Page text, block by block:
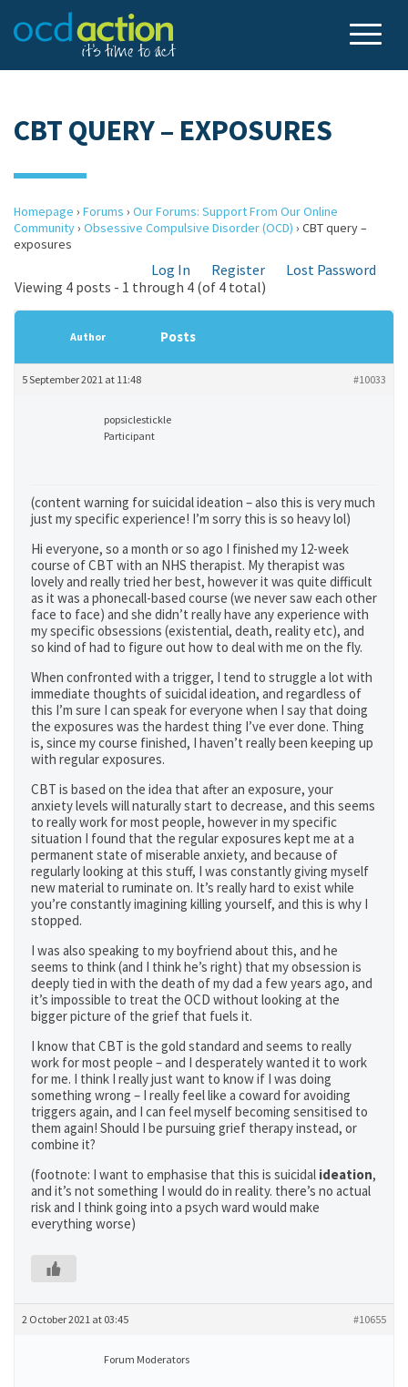
CBT QUERY – EXPOSURES
Homepage › Forums › Our Forums: Support From Our Online
Community› Obsessive Compulsive Disorder (OCD) › CBT query –
exposures
Log In Register
Lost Password
Viewing 4 posts - 1 through 4 (of 4 total)
Author Posts
5 September 2021 at 11:48 #10033
popsiclestickle
Participant
(content warning for suicidal ideation – also this is very much
just my specific experience! I’m sorry this is so heavy lol)
Hi everyone, so a month or so ago I finished my 12-week
course of CBT with an NHS therapist. My therapist was
lovely and really tried her best, however it was quite difficult
as it was a phonecall-based course (we never saw each other
face to face) and she didn’t really have any experience with
my specific obsessions (existential, death, reality etc), and
so kind of had to figure out how to deal with me on the fly.
When confronted with a trigger, I tend to struggle a lot with
immediate thoughts of suicidal ideation, and regardless of
this I’m sure I can speak for everyone when I say that doing
the exposures was the hardest thing I’ve ever done. Thing
is, since my course finished, I haven’t really been keeping up
with regular exposures.
CBT is based on the idea that after an exposure, your
anxiety levels will naturally start to decrease, and this seems
to really work for most people, however in my specific
situation I found that the regular exposures kept me at a
permanent state of miserable anxiety, and because of
regularly looking at this stuff, I was constantly giving myself
new material to ruminate on. It’s really hard to exist while
you’re constantly imagining killing yourself, and this is why I
stopped.
I was also speaking to my boyfriend about this, and he
seems to think (and I think he’s right) that my obsession is
deeply tied in with the death of my dad a few years ago, and
it’s impossible to treat the OCD without looking at the
bigger picture of the grief that fuels it.
I know that CBT is the gold standard and seems to really
work for most people – and I desperately wanted it to work
for me. I think I really just want to know if I was doing
something wrong – I really feel like a coward for avoiding
triggers again, and I can feel myself becoming sensitised to
them again! Should I be pursuing grief therapy instead, or
combine it?
(footnote: I want to emphasise that this is suicidal ideation,
and it’s not something I would do in reality. there’s no actual
risk and I think going into a psych ward would make
everything worse)
2 October 2021 at 03:45 #10655
Forum Moderators